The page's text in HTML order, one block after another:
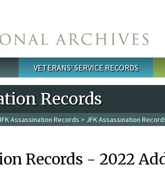
VETERANS' SERVICE RECORDS
Records
Assassination Records > JFK Assassination
Records - 2022